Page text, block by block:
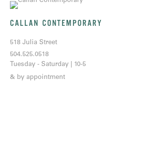
CALLAN CONTEMPORARY
518 Julia Street
504.525.0518
Tuesday - Saturday | 10-5
& by appointment